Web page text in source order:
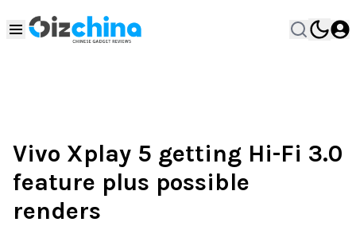
Vivo Xplay 5 getting Hi-Fi 3.0
feature plus possible
renders